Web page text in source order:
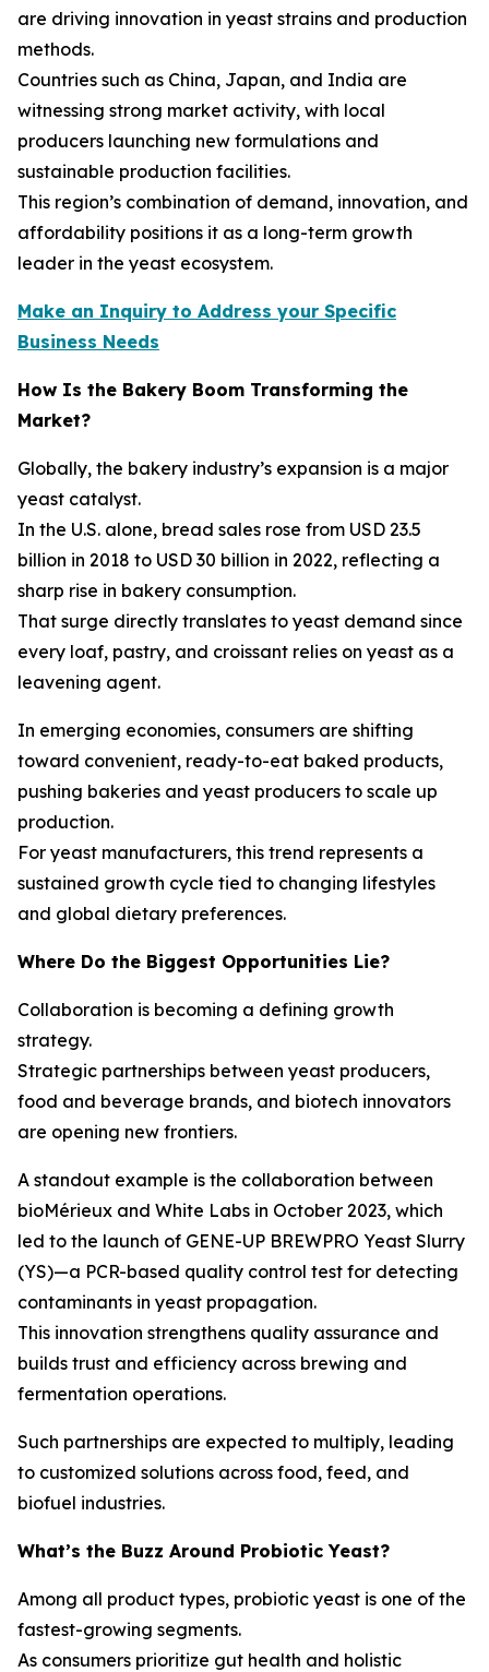
are driving innovation in yeast strains and production
methods.
Countries such as China, Japan, and India are
witnessing strong market activity, with local
producers launching new formulations and
sustainable production facilities.
This region’s combination of demand, innovation, and
affordability positions it as a long-term growth
leader in the yeast ecosystem.
Make an Inquiry to Address your Specific
Business Needs
How Is the Bakery Boom Transforming the
Market?
Globally, the bakery industry’s expansion is a major
yeast catalyst.
In the U.S. alone, bread sales rose from USD 23.5
billion in 2018 to USD 30 billion in 2022, reflecting a
sharp rise in bakery consumption.
That surge directly translates to yeast demand since
every loaf, pastry, and croissant relies on yeast as a
leavening agent.
In emerging economies, consumers are shifting
toward convenient, ready-to-eat baked products,
pushing bakeries and yeast producers to scale up
production.
For yeast manufacturers, this trend represents a
sustained growth cycle tied to changing lifestyles
and global dietary preferences.
Where Do the Biggest Opportunities Lie?
Collaboration is becoming a defining growth
strategy.
Strategic partnerships between yeast producers,
food and beverage brands, and biotech innovators
are opening new frontiers.
A standout example is the collaboration between
bioMérieux and White Labs in October 2023, which
led to the launch of GENE-UP BREWPRO Yeast Slurry
(YS)—a PCR-based quality control test for detecting
contaminants in yeast propagation.
This innovation strengthens quality assurance and
builds trust and efficiency across brewing and
fermentation operations.
Such partnerships are expected to multiply, leading
to customized solutions across food, feed, and
biofuel industries.
What’s the Buzz Around Probiotic Yeast?
Among all product types, probiotic yeast is one of the
fastest-growing segments.
As consumers prioritize gut health and holistic